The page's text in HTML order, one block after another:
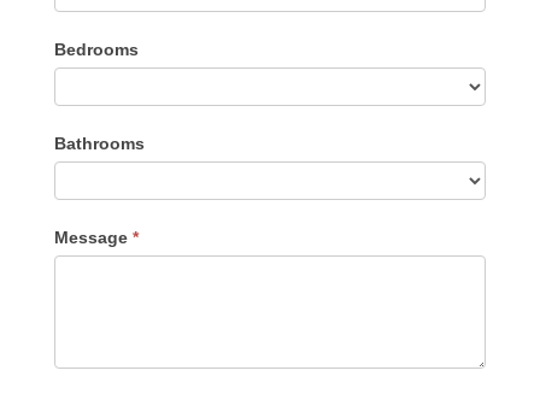
Type
Bedrooms
Bathrooms
Message *